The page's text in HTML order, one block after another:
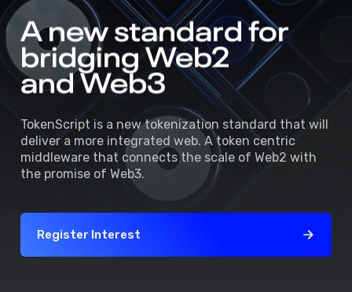
A new standard for
bridging Web2
and Web3
TokenScript is a new tokenization standard that will
deliver a more integrated web. A token centric
middleware that connects the scale of Web2 with
the promise of Web3.
Register Interest